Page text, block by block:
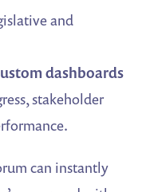
and
dashboards
stakeholder
can instantly